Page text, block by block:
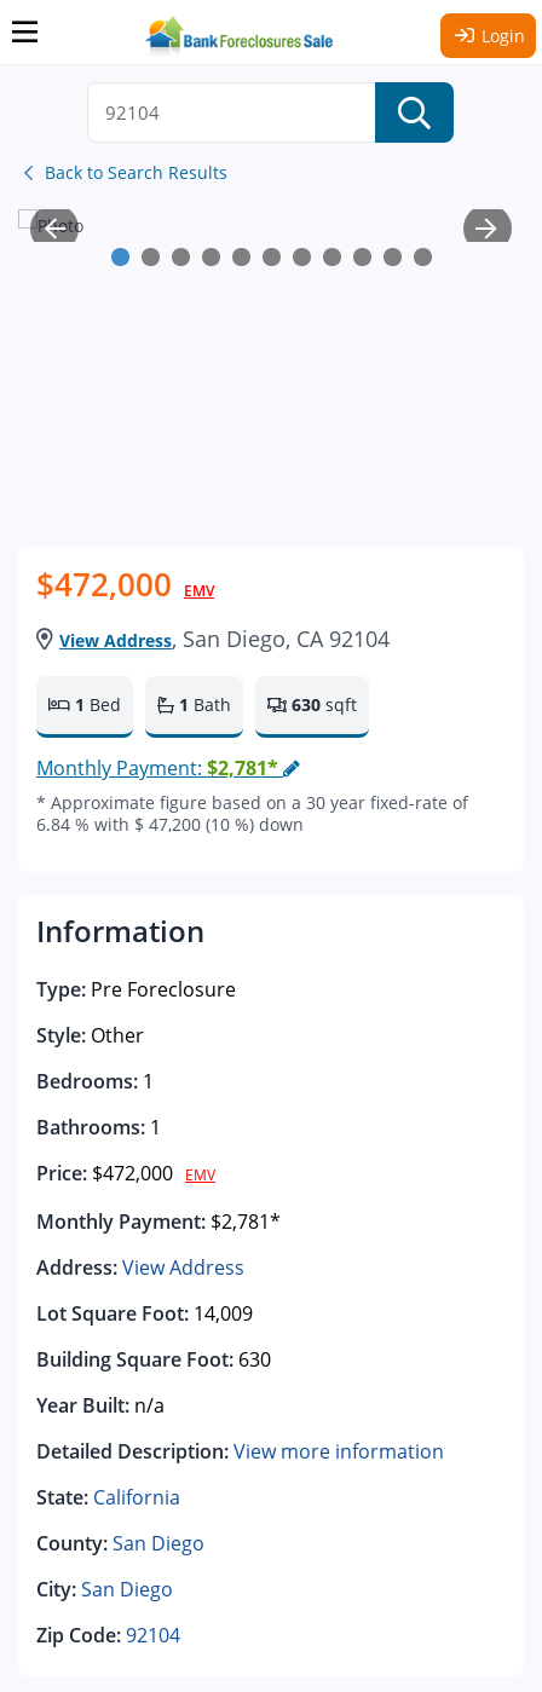
Login
Back to Search Results
$472,000 EMV
View Address, San Diego, CA 92104
1 Bed 1 Bath 630 sqft
Monthly Payment: $2,781*
* Approximate figure based on a 30 year fixed-rate of
6.84 % with $ 47,200 (10 %) down
Information
Type: Pre Foreclosure
Style: Other
Bedrooms: 1
Bathrooms: 1
Price: $472,000 EMV
Monthly Payment: $2,781*
Address:View Address
Lot Square Foot: 14,009
Building Square Foot: 630
Year Built: n/a
Detailed Description:View more information
State: California
County:San Diego
City:San Diego
Zip Code:92104